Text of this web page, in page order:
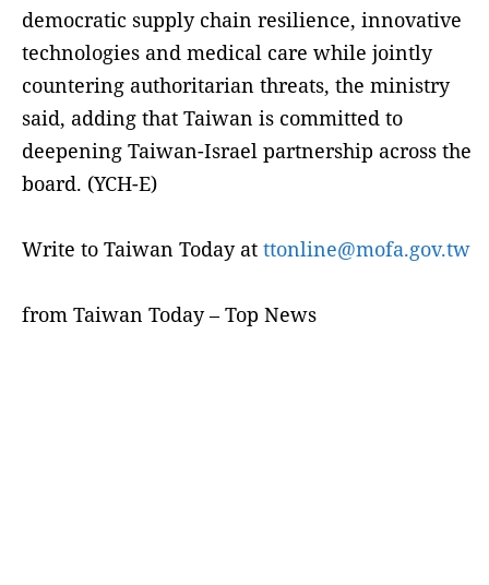
democratic supply chain resilience, innovative
technologies and medical care while jointly
countering authoritarian threats, the ministry
said, adding that Taiwan is committed to
deepening Taiwan-Israel partnership across the
board. (YCH-E)
Write to Taiwan Today at ttonline@mofa.gov.tw
from Taiwan Today – Top News